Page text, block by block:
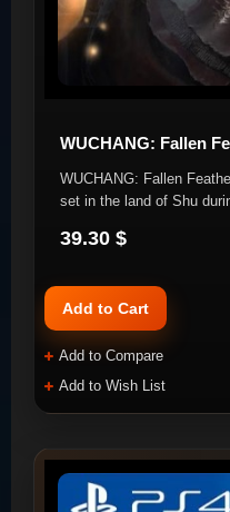
WUCHANG: Fallen
WUCHANG: Fallen
set in the land of Shu
39.30 $
Add to Cart
Add to Compare
Add to Wish List